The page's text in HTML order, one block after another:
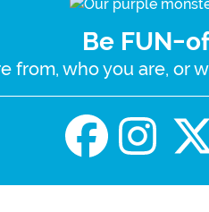
Be FUN-
from, who you are,